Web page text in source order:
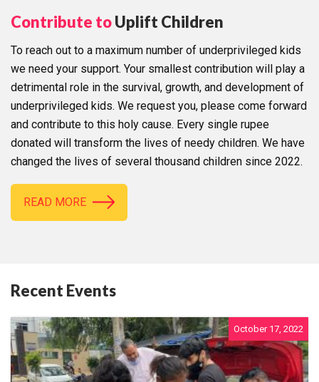
Contribute toUplift Children
To reach out to a maximum number of underprivileged kids
we need your support. Your smallest contribution will play a
detrimental role in the survival, growth, and development of
underprivileged kids. We request you, please come forward
and contribute to this holy cause. Every single rupee
donated will transform the lives of needy children. We have
changed the lives of several thousand children since 2022.
READ MORE
Recent Events
October 17, 2022